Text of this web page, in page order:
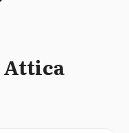
Attica